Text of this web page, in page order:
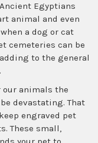
Egyptians
animal and even
a dog or cat
cemeteries can be
to the general
our animals the
devastating. That
engraved pet
These small,